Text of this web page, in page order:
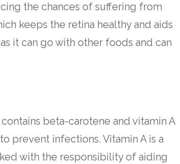
the chances of suffering from
keeps the retina healthy and aids
it can go with other foods and can
beta-carotene and vitamin A
prevent infections. Vitamin A is a
with the responsibility of aiding